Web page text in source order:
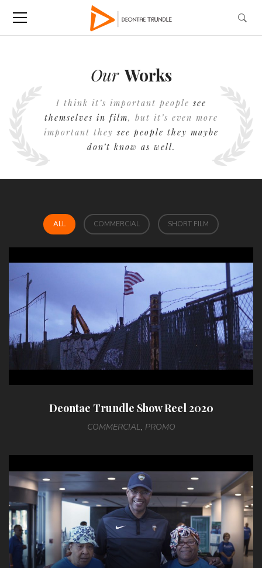
Our Works
I think it’s important peoplesee
themselves in film, but it’s even more
important theysee people they maybe
don’t know as well.
ALL COMMERCIAL SHORT FILM
Deontae Trundle Show Reel 2020
COMMERCIAL, PROMO